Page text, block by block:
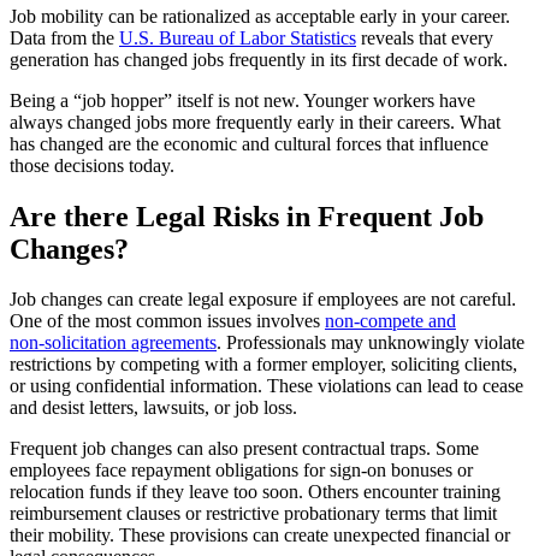
Job mobility can be rationalized as acceptable early in your career.
Data from the U.S. Bureau of Labor Statistics reveals that every
generation has changed jobs frequently in its first decade of work.
Being a “job hopper” itself is not new. Younger workers have
always changed jobs more frequently early in their careers. What
has changed are the economic and cultural forces that influence
those decisions today.
Are there Legal Risks in Frequent Job
Changes?
Job changes can create legal exposure if employees are not careful.
One of the most common issues involves non‑compete and
non‑solicitation agreements. Professionals may unknowingly violate
restrictions by competing with a former employer, soliciting clients,
or using confidential information. These violations can lead to cease
and desist letters, lawsuits, or job loss.
Frequent job changes can also present contractual traps. Some
employees face repayment obligations for sign‑on bonuses or
relocation funds if they leave too soon. Others encounter training
reimbursement clauses or restrictive probationary terms that limit
their mobility. These provisions can create unexpected financial or